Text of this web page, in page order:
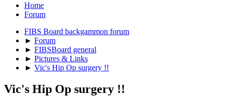
Home
Forum
FIBS Board backgammon forum
► Forum
► FIBSBoard general
► Pictures & Links
► Vic's Hip Op surgery !!
Vic's Hip Op surgery !!